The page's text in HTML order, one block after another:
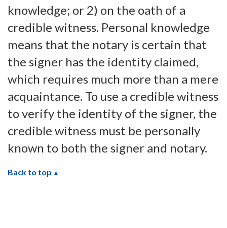
knowledge; or 2) on the oath of a
credible witness. Personal knowledge
means that the notary is certain that
the signer has the identity claimed,
which requires much more than a mere
acquaintance. To use a credible witness
to verify the identity of the signer, the
credible witness must be personally
known to both the signer and notary.
Back to top